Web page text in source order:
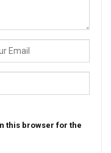
this browser for the